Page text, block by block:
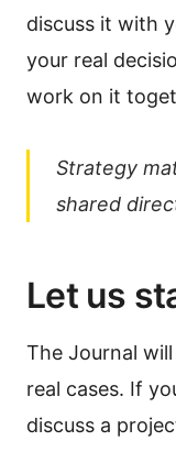
discuss it with
your real
work on it
Strategy
shared
Let us
The Journal
real cases. If
discuss a